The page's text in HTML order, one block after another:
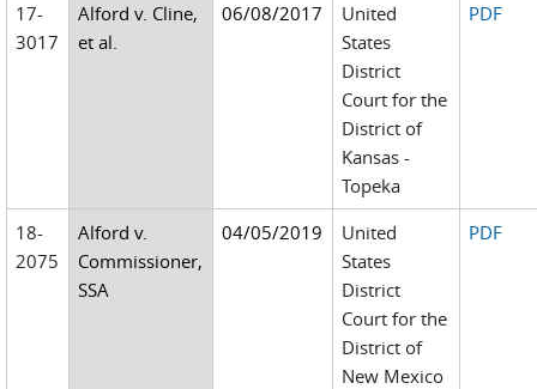
17-
3017
Alford v. Cline,
et al.
06/08/2017
United
States
District
Court for the
District of
Kansas -
Topeka
PDF
18-
2075
Alford v.
Commissioner,
SSA
04/05/2019
United
States
District
Court for the
District of
New Mexico
PDF